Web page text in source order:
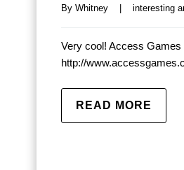
By Whitney interesting
Very cool! Access Games
http://
READ MORE